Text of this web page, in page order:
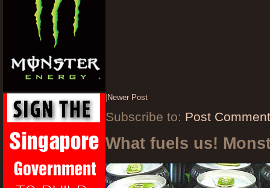
Newer Post
Subscribe to: Post
What fuels us!